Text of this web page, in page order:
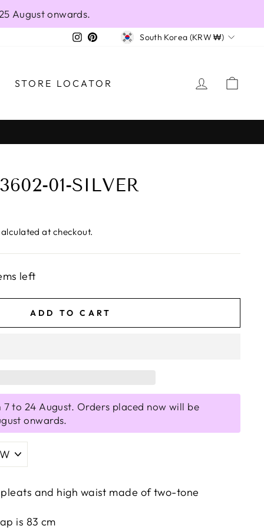
August onwards.
Instagram
PinterestCURRENCY
South Korea (KRW ₩)
STORE LOCATOR LOG IN
01-SILVER
at checkout.
left
ADD TO CART
to 24 August. Orders placed now will be
onwards.
and high waist made of two-tone
is 83 cm